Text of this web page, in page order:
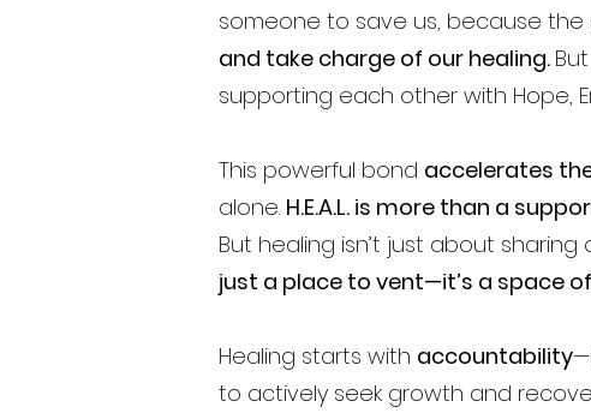
someone to save us, because the
and take charge of our healing.
supporting each other with Hope,
This powerful bond accelerates
alone. H.E.A.L. is more than a
But healing isn’t just about
just a place to vent—it’s a space
Healing starts with accountability
to actively seek growth and